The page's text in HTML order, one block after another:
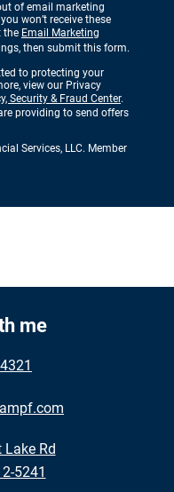
of email marketing
won’t receive these
the Email Marketing
then submit this form.
to protecting your
view our Privacy
Security & Fraud Center.
providing to send offers
Services, LLC. Member
me
Lake Rd
5241